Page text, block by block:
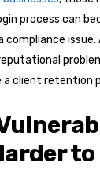
process can
compliance issue.
a client retention
to